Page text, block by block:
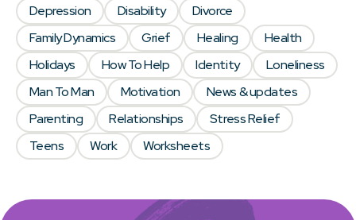
Depression
Disability
Divorce
Family Dynamics
Grief Healing
Health
Holidays
How To Help Identity
Loneliness
Man To Man
Motivation
News & updates
Parenting
Relationships
Stress Relief
Teens
Work Worksheets